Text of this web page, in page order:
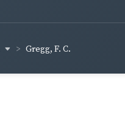
Gregg, F. C.